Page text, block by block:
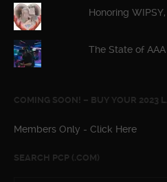
Honoring
The State of
COMING SOON! – BUY YOUR 2023
Members Only - Click Here
SEARCH PCP (.COM)